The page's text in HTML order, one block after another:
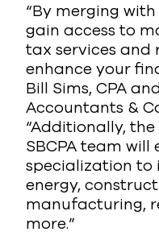
“By merging with
gain access to
tax services and
enhance your
Bill Sims, CPA
Accountants &
“Additionally,
SBCPA team will
specialization to
energy,
manufacturing,
more.”